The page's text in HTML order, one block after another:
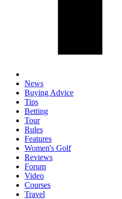
News
Buying Advice
Tips
Betting
Tour
Rules
Features
Women's Golf
Reviews
Forum
Video
Courses
Travel